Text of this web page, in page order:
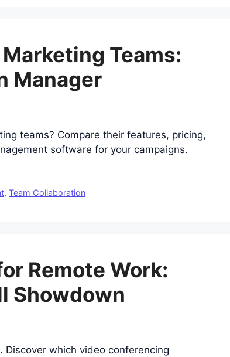
Teams:
Manager
teams? Compare their features, pricing,
software for your campaigns.
,Team Collaboration
Remote Work:
Showdown
Discover which video conferencing